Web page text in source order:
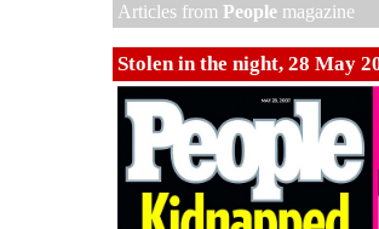
Articles from People magazine
Stolen in the night, 28 May